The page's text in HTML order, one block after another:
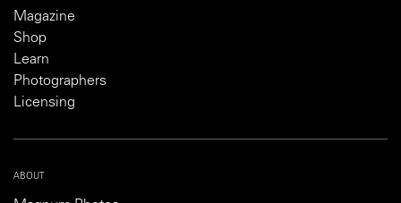
Magazine
Shop
Learn
Photographers
Licensing
ABOUT